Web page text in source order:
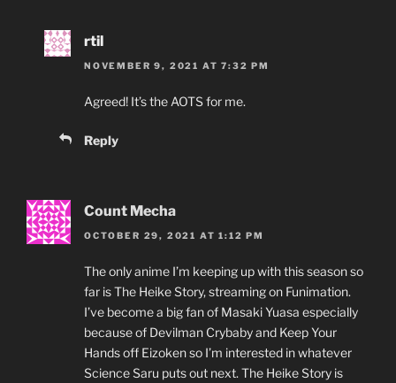
rtil
NOVEMBER 9, 2021 AT 7:32 PM
Agreed! It’s the AOTS for me.
Reply
Count Mecha
OCTOBER 29, 2021 AT 1:12 PM
The only anime I’m keeping up with this season so
far is The Heike Story, streaming on Funimation.
I’ve become a big fan of Masaki Yuasa especially
because of Devilman Crybaby and Keep Your
Hands off Eizoken so I’m interested in whatever
Science Saru puts out next. The Heike Story is